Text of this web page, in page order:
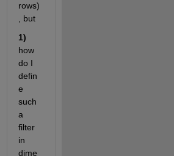
rows)
, but
1)
how
do I
defin
e
such
a
filter
in
dime